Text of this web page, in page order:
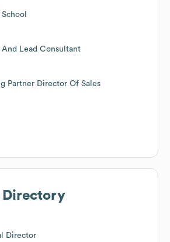
And Lead Consultant
Partner Director Of Sales
Directory
Director